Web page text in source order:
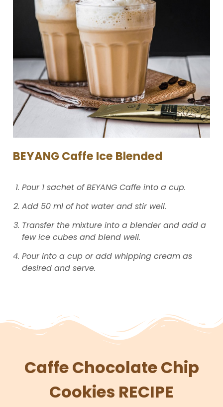
BEYANG Caffe Ice Blended​
Pour 1 sachet of BEYANG Caffe into a cup.
Add 50 ml of hot water and stir well.
Transfer the mixture into a blender and add a
few ice cubes and blend well.
Pour into a cup or add whipping cream as
desired and serve.
Caffe Chocolate Chip
Cookies RECIPE​